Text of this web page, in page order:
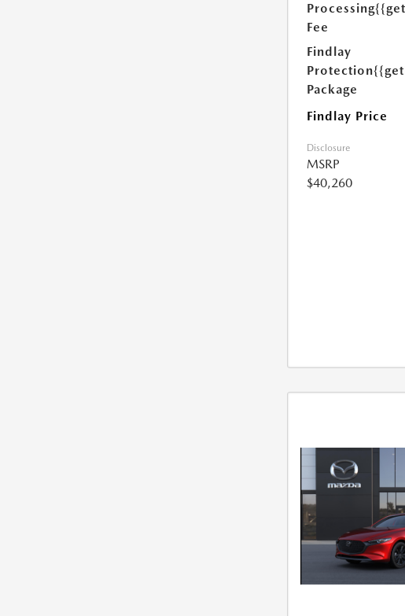
Processing
Fee
Findlay
Protection
Package
Findlay Price
Disclosure
MSRP
$40,260